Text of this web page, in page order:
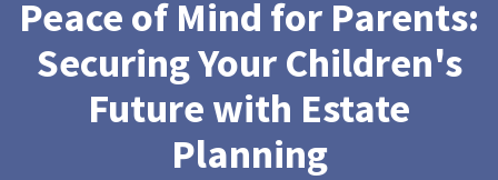
Peace of Mind for Parents:
Securing Your Children's
Future with Estate
Planning